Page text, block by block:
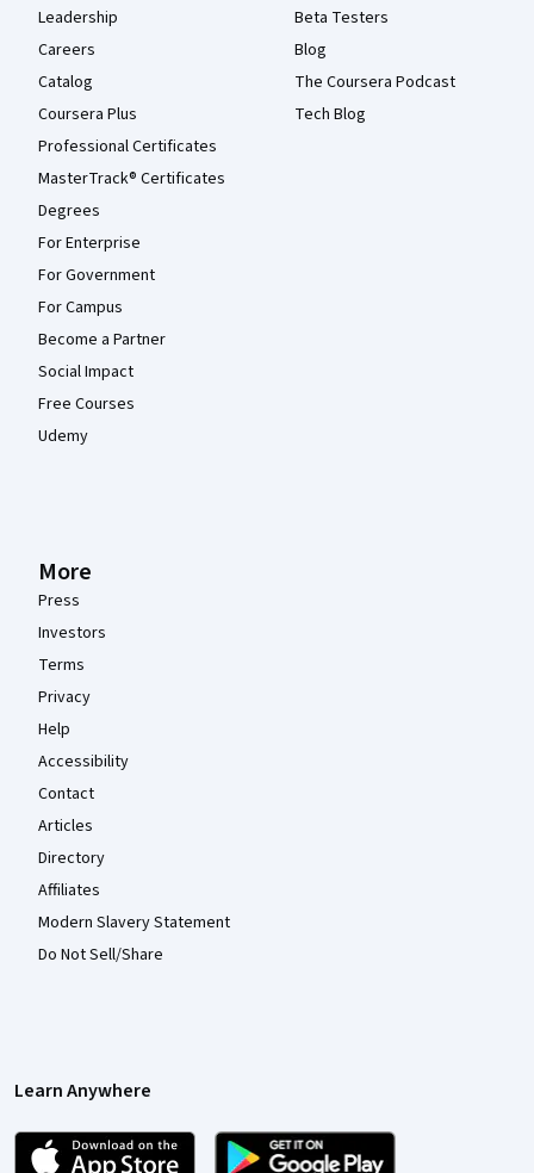
Leadership
Careers
Catalog
Coursera Plus
Professional Certificates
MasterTrack® Certificates
Degrees
For Enterprise
For Government
For Campus
Become a Partner
Social Impact
Free Courses
Udemy
Beta Testers
Blog
The Coursera Podcast
Tech Blog
More
Press
Investors
Terms
Privacy
Help
Accessibility
Contact
Articles
Directory
Affiliates
Modern Slavery Statement
Do Not Sell/Share
Learn Anywhere